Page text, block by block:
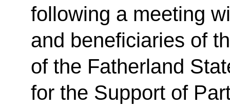
following a meeting
and beneficiaries of
of the Fatherland
for the Support of